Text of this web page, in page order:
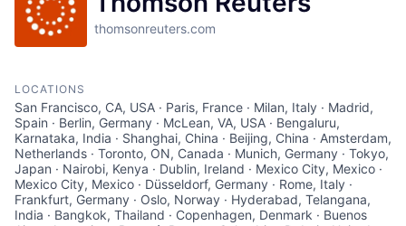
thomsonreuters.com
LOCATIONS
San Francisco, CA, USA · Paris, France · Milan, Italy · Madrid,
Spain · Berlin, Germany · McLean, VA, USA · Bengaluru,
Karnataka, India · Shanghai, China · Beijing, China · Amsterdam,
Netherlands · Toronto, ON, Canada · Munich, Germany · Tokyo,
Japan · Nairobi, Kenya · Dublin, Ireland · Mexico City, Mexico ·
Mexico City, Mexico · Düsseldorf, Germany · Rome, Italy ·
Frankfurt, Germany · Oslo, Norway · Hyderabad, Telangana,
India · Bangkok, Thailand · Copenhagen, Denmark · Buenos